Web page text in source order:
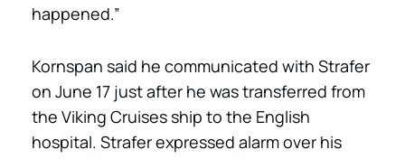
happened.”
Kornspan said he communicated with Strafer
on June 17 just after he was transferred from
the Viking Cruises ship to the English
hospital. Strafer expressed alarm over his